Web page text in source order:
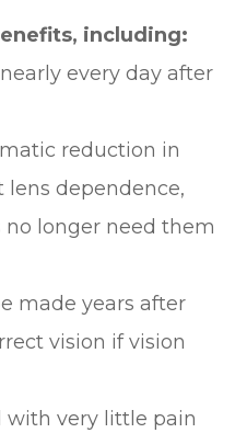
including:
every day after
reduction in
lens dependence,
longer need them
made years after
vision if vision
with very little pain